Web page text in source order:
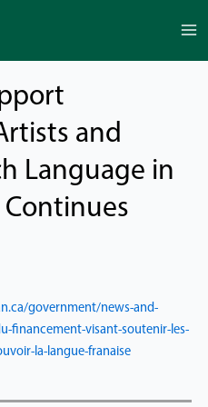
and
Language in
Continues
government/news-and-
financement-visant-soutenir-les-
la-langue-franaise